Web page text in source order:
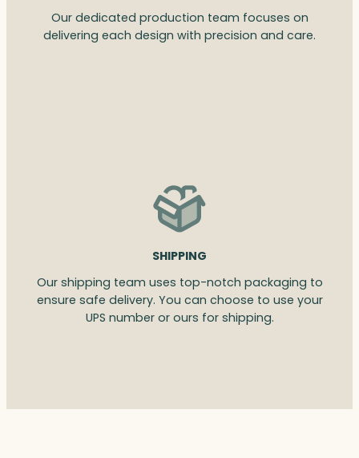
Our dedicated production team focuses on
delivering each design with precision and care.
SHIPPING
Our shipping team uses top-notch packaging to
ensure safe delivery. You can choose to use your
UPS number or ours for shipping.